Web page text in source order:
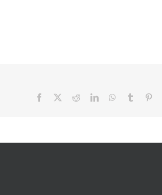
Facebook RedditLinkedInWhatsApp
Tumblr